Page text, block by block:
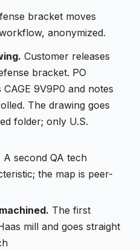
bracket moves
anonymized.
Customer releases
bracket. PO
9V9P0 and notes
The drawing goes
folder; only U.S.
A second QA tech
the map is peer-
The first
mill and goes straight